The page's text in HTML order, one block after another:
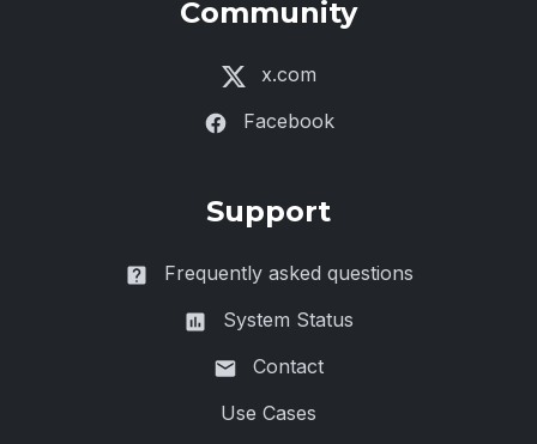
Community
x.com
Facebook
Support
Frequently asked questions
System Status
Contact
Use Cases